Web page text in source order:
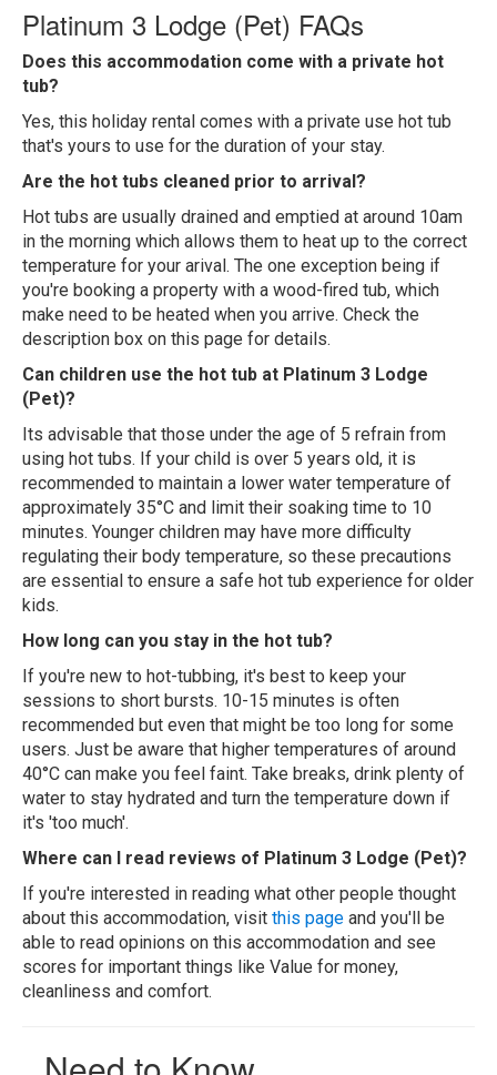
Platinum 3 Lodge (Pet) FAQs
Does this accommodation come with a private hot
tub?
Yes, this holiday rental comes with a private use hot tub
that's yours to use for the duration of your stay.
Are the hot tubs cleaned prior to arrival?
Hot tubs are usually drained and emptied at around 10am
in the morning which allows them to heat up to the correct
temperature for your arival. The one exception being if
you're booking a property with a wood-fired tub, which
make need to be heated when you arrive. Check the
description box on this page for details.
Can children use the hot tub at Platinum 3 Lodge
(Pet)?
Its advisable that those under the age of 5 refrain from
using hot tubs. If your child is over 5 years old, it is
recommended to maintain a lower water temperature of
approximately 35°C and limit their soaking time to 10
minutes. Younger children may have more difficulty
regulating their body temperature, so these precautions
are essential to ensure a safe hot tub experience for older
kids.
How long can you stay in the hot tub?
If you're new to hot-tubbing, it's best to keep your
sessions to short bursts. 10-15 minutes is often
recommended but even that might be too long for some
users. Just be aware that higher temperatures of around
40°C can make you feel faint. Take breaks, drink plenty of
water to stay hydrated and turn the temperature down if
it's 'too much'.
Where can I read reviews of Platinum 3 Lodge (Pet)?
If you're interested in reading what other people thought
about this accommodation, visit this page and you'll be
able to read opinions on this accommodation and see
scores for important things like Value for money,
cleanliness and comfort.